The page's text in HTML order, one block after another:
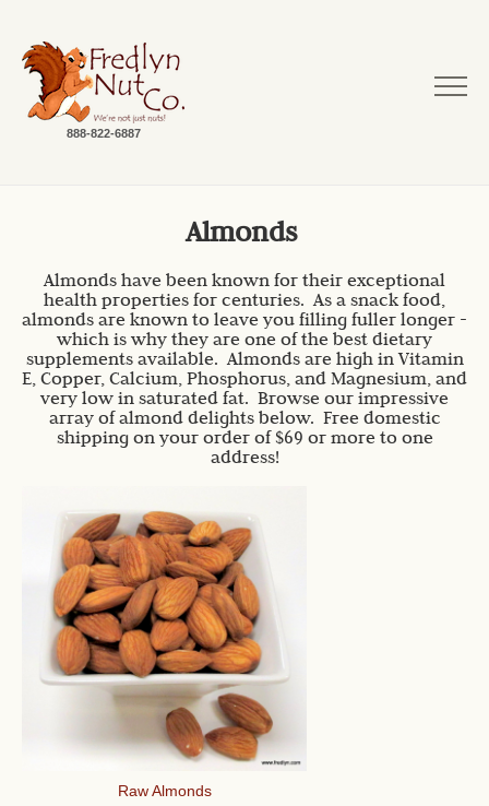
888-822-6887
Almonds
Almonds have been known for their exceptional
health properties for centuries. As a snack food,
almonds are known to leave you filling fuller longer -
which is why they are one of the best dietary
supplements available. Almonds are high in Vitamin
E, Copper, Calcium, Phosphorus, and Magnesium, and
very low in saturated fat. Browse our impressive
array of almond delights below. Free domestic
shipping on your order of $69 or more to one
address!
Raw Almonds